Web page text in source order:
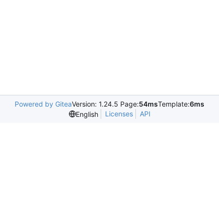
Powered by GiteaVersion: 1.24.5 Page:54msTemplate:6ms
English
Licenses API